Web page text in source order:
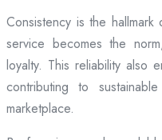
Consistency is the
service becomes the
loyalty. This reliability also
contributing to
marketplace.